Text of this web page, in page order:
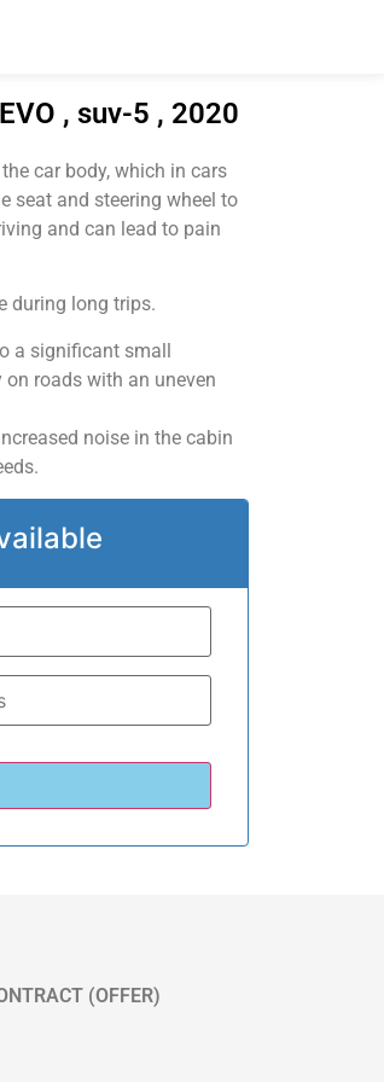
, suv-5 , 2020
car body, which in cars
seat and steering wheel to
and can lead to pain
during long trips.
a significant small
on roads with an uneven
noise in the cabin
(OFFER)